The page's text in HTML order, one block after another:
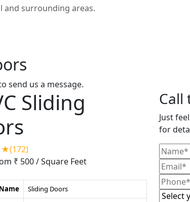
and surrounding areas.
send us a message.
Sliding
₹ 500/ Square Feet
Sliding Doors
Call
Just
for